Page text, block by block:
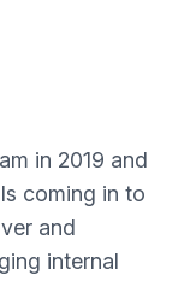
in 2019 and
coming in to
and
internal